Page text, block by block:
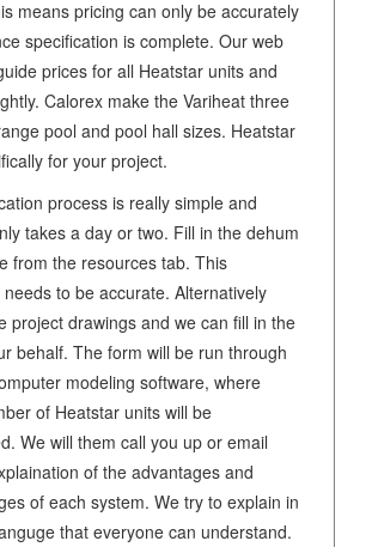
means pricing can only be accurately
specification is complete. Our web
prices for all Heatstar units and
Calorex make the Variheat three
pool and pool hall sizes. Heatstar
for your project.
process is really simple and
takes a day or two. Fill in the dehum
from the resources tab. This
to be accurate. Alternatively
project drawings and we can fill in the
behalf. The form will be run through
modeling software, where
of Heatstar units will be
We will them call you up or email
of the advantages and
of each system. We try to explain in
that everyone can understand.